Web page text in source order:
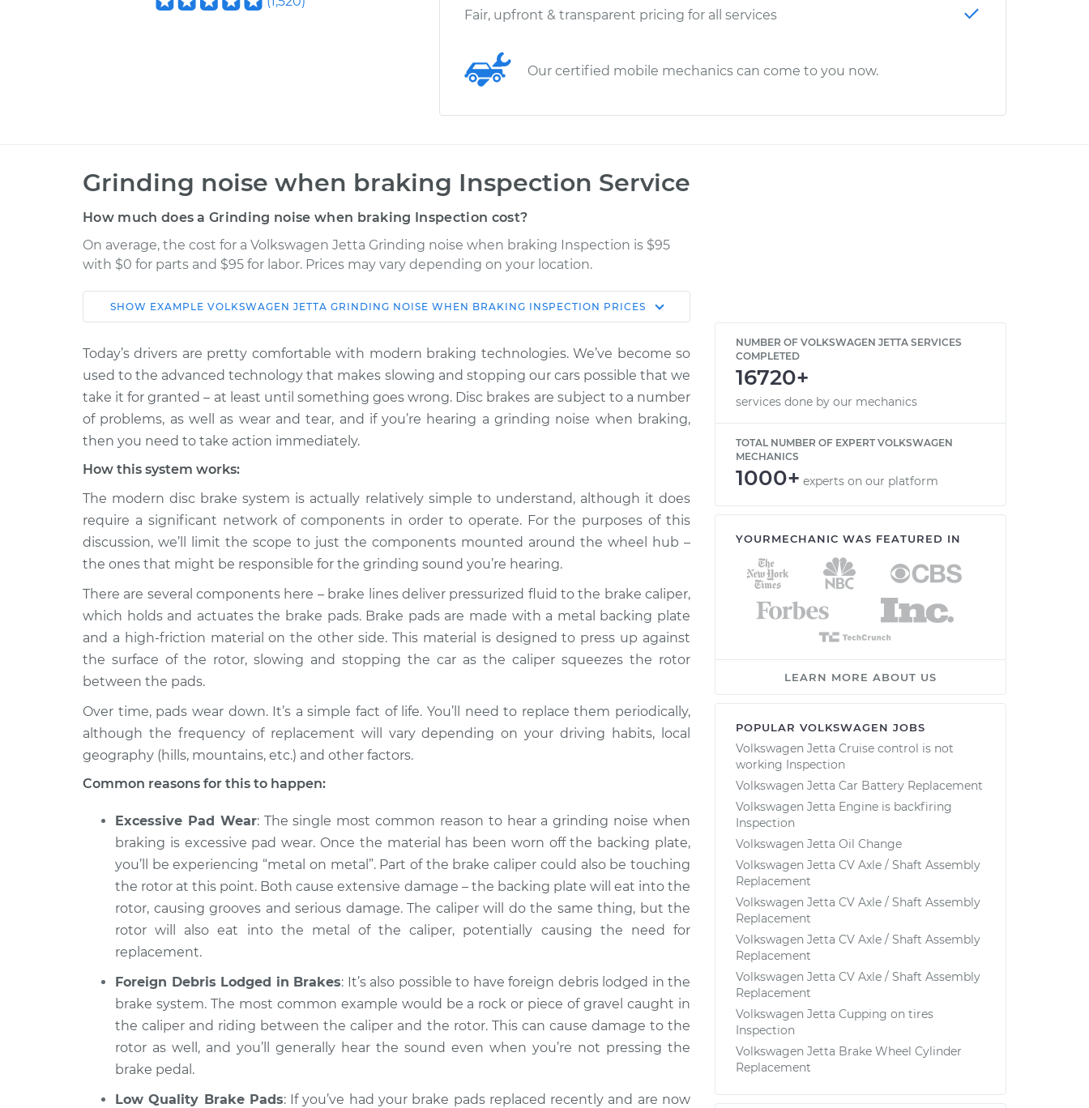
Fair, upfront & transparent pricing for all services
Our certified mobile mechanics can come to you now.
Grinding noise when braking Inspection Service
How much does a Grinding noise when braking Inspection cost?
On average, the cost for a Volkswagen Jetta Grinding noise when braking Inspection is $95
with $0 for parts and $95 for labor. Prices may vary depending on your location.
Car Service Estimate
Shop/Dealer
2014 Volkswagen
L4-1.4L Turbo Hybrid
Grinding noise when braking
Inspection
$114.99
$124.99-
$132.49
1985 Volkswagen
Jetta
L4-1.6L Turbo Diesel
Grinding noise when braking
1996 Volkswagen
Jetta
V6-2.8L
Grinding noise when braking
Inspection
$105.01-
$112.52
1987 Volkswagen
L4-1.8L
Grinding noise when braking
$94.99
2019 Volkswagen
Jetta
L4-1.4L Turbo
Grinding noise when braking
Inspection
$94.99
$112.55
1994 Volkswagen
Jetta
L4-1.9L Diesel
Inspection
$112.52
2001 Volkswagen
Jetta
V6-2.8L
Grinding noise when braking
Jetta
L4-2.0L Turbo
Grinding noise when braking
Inspection
$99.99
$110.24-
$117.94
SHOW EXAMPLE VOLKSWAGEN JETTA GRINDING NOISE WHEN BRAKING INSPECTION PRICES
Today’s drivers are pretty comfortable with modern braking technologies. We’ve become so
used to the advanced technology that makes slowing and stopping our cars possible that we
take it for granted – at least until something goes wrong. Disc brakes are subject to a number
of problems, as well as wear and tear, and if you’re hearing a grinding noise when braking,
then you need to take action immediately.
How this system works:
The modern disc brake system is actually relatively simple to understand, although it does
require a significant network of components in order to operate. For the purposes of this
discussion, we’ll limit the scope to just the components mounted around the wheel hub –
the ones that might be responsible for the grinding sound you’re hearing.
There are several components here – brake lines deliver pressurized fluid to the brake caliper,
which holds and actuates the brake pads. Brake pads are made with a metal backing plate
and a high-friction material on the other side. This material is designed to press up against
the surface of the rotor, slowing and stopping the car as the caliper squeezes the rotor
between the pads.
Over time, pads wear down. It’s a simple fact of life. You’ll need to replace them periodically,
although the frequency of replacement will vary depending on your driving habits, local
geography (hills, mountains, etc.) and other factors.
Common reasons for this to happen:
Excessive Pad Wear: The single most common reason to hear a grinding noise when
braking is excessive pad wear. Once the material has been worn off the backing plate,
you’ll be experiencing “metal on metal”. Part of the brake caliper could also be touching
the rotor at this point. Both cause extensive damage – the backing plate will eat into the
rotor, causing grooves and serious damage. The caliper will do the same thing, but the
rotor will also eat into the metal of the caliper, potentially causing the need for
replacement.
Foreign Debris Lodged in Brakes: It’s also possible to have foreign debris lodged in the
brake system. The most common example would be a rock or piece of gravel caught in
the caliper and riding between the caliper and the rotor. This can cause damage to the
rotor as well, and you’ll generally hear the sound even when you’re not pressing the
brake pedal.
Low Quality Brake Pads: If you’ve had your brake pads replaced recently and are now
NUMBER OF VOLKSWAGEN JETTA SERVICES
COMPLETED
16720+
services done by our mechanics
TOTAL NUMBER OF EXPERT VOLKSWAGEN
MECHANICS
1000+ experts on our platform
YOURMECHANIC WAS FEATURED IN
LEARN MORE ABOUT US
POPULAR VOLKSWAGEN JOBS
Volkswagen Jetta Cruise control is not
working Inspection
Volkswagen Jetta Car Battery Replacement
Volkswagen Jetta Engine is backfiring
Inspection
Volkswagen Jetta Oil Change
Volkswagen Jetta CV Axle / Shaft Assembly
Replacement
Volkswagen Jetta CV Axle / Shaft Assembly
Replacement
Volkswagen Jetta CV Axle / Shaft Assembly
Replacement
Volkswagen Jetta CV Axle / Shaft Assembly
Replacement
Volkswagen Jetta Cupping on tires
Inspection
Volkswagen Jetta Brake Wheel Cylinder
Replacement